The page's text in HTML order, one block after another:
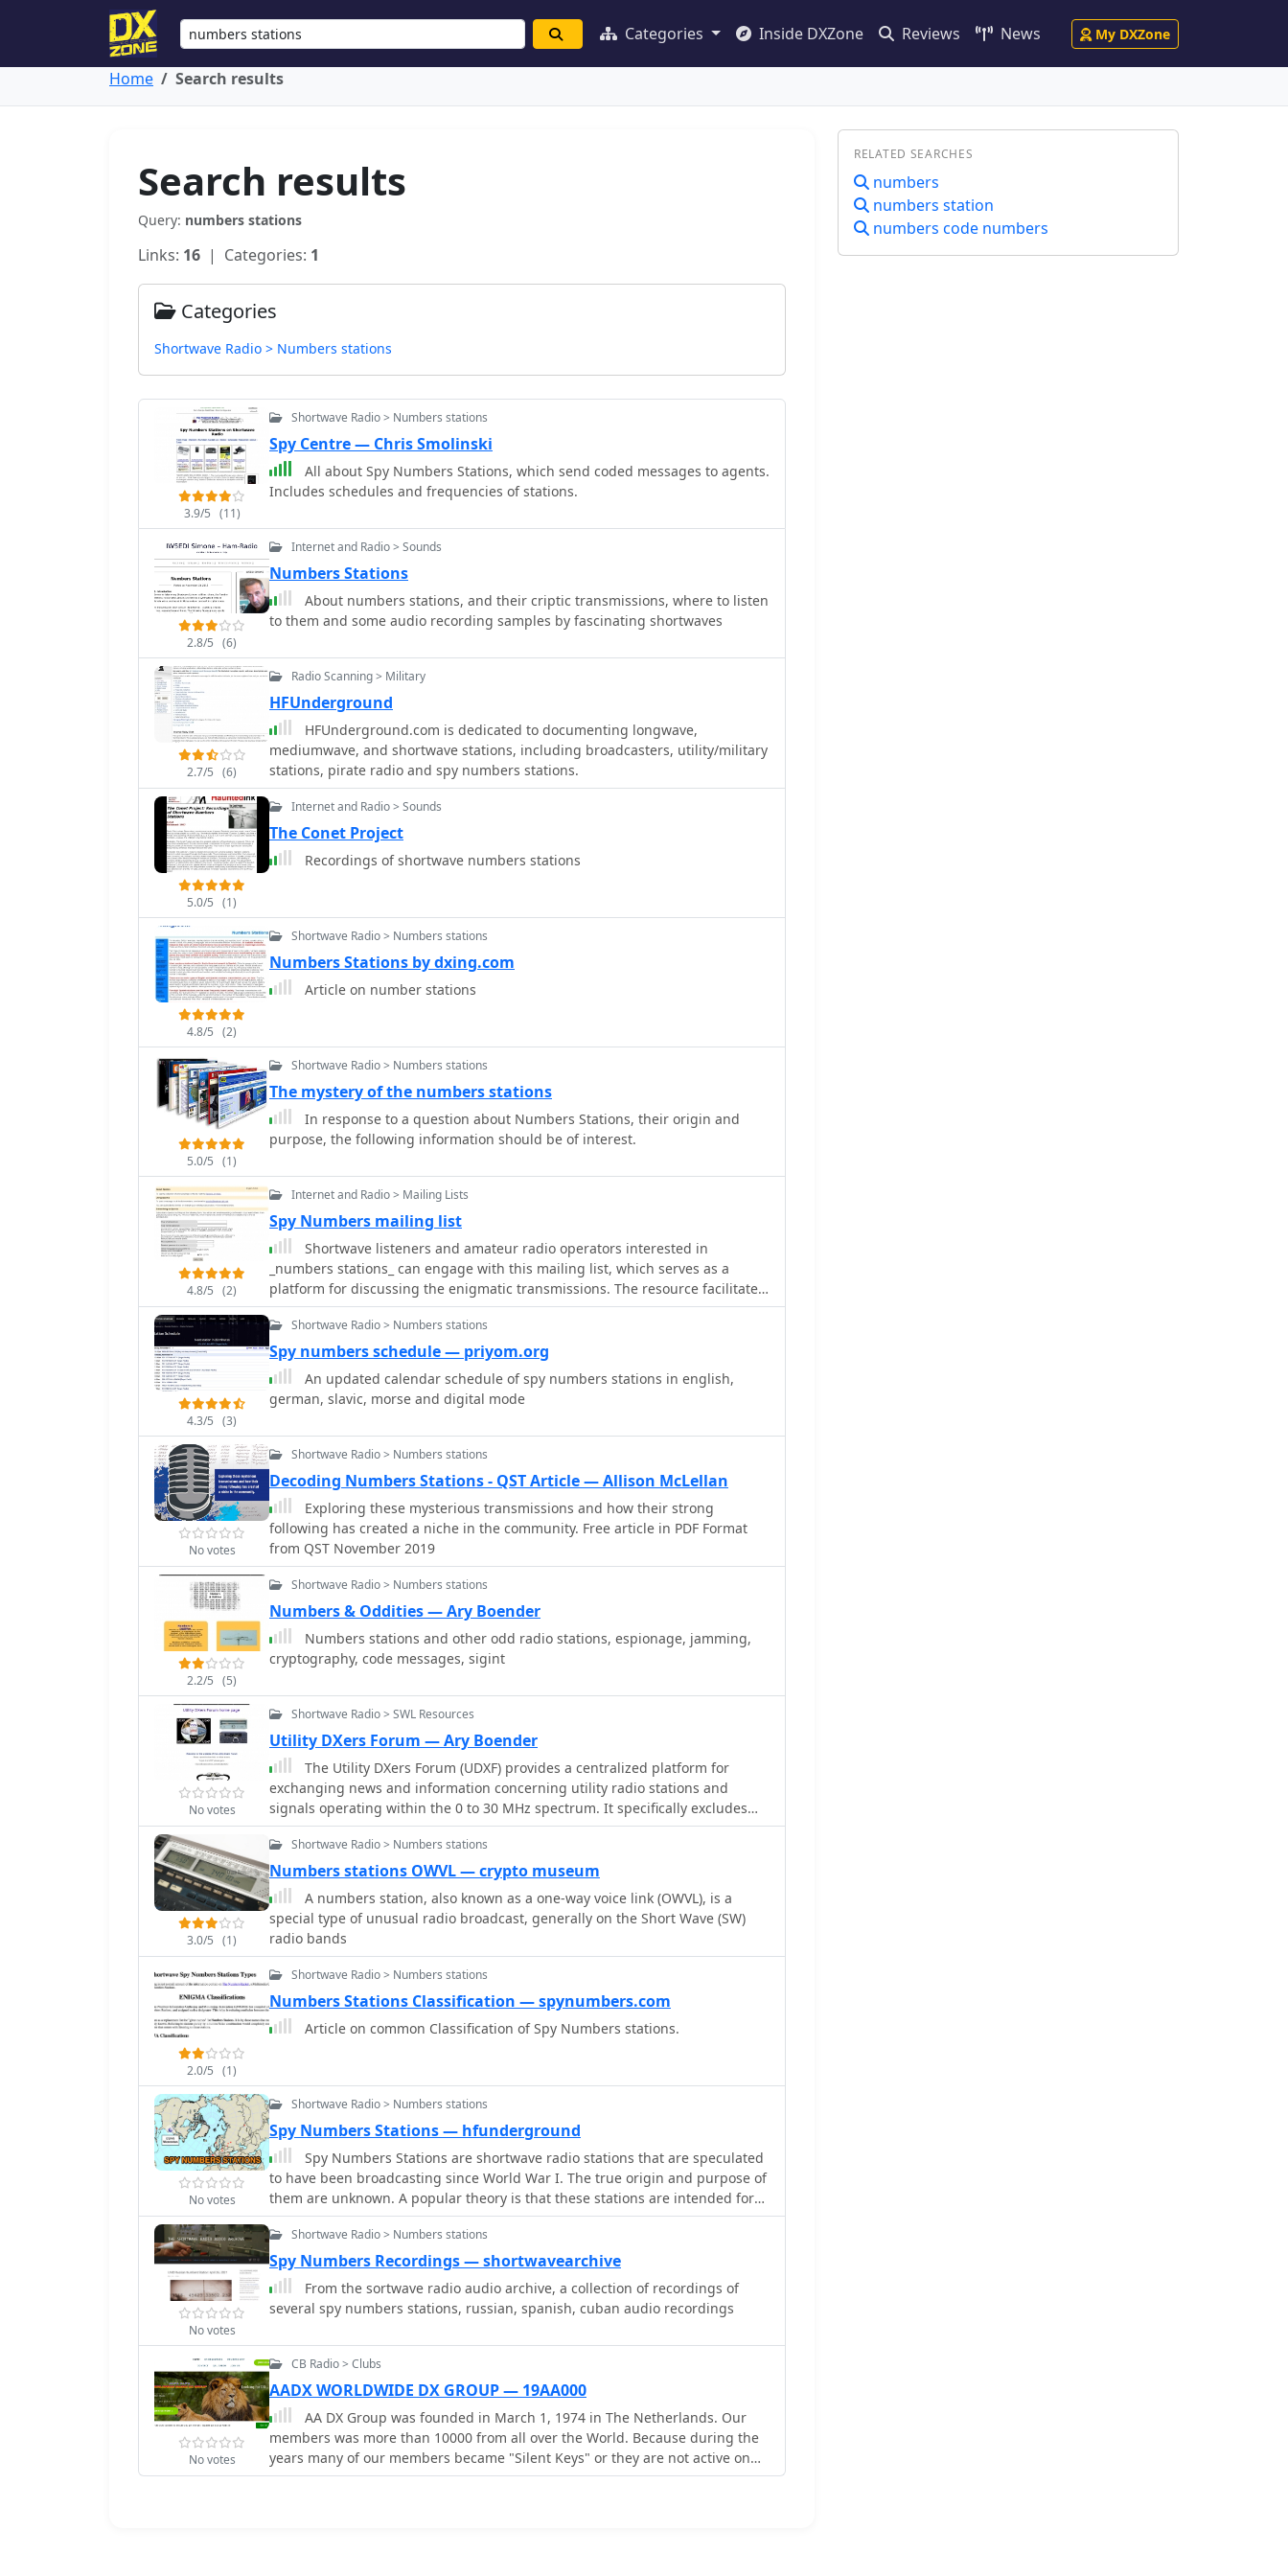
Categories Inside DXZone Reviews News My DXZone
Home Search results
Search results
Query: numbers stations
Links: 16 | Categories: 1
Categories
Shortwave Radio > Numbers stations
3.9/5 (11)
Shortwave Radio > Numbers stations
Spy Centre — Chris Smolinski
All about Spy Numbers Stations, which send coded messages to agents.
Includes schedules and frequencies of stations.
2.8/5 (6)
Internet and Radio > Sounds
Numbers Stations
About numbers stations, and their criptic transmissions, where to listen
to them and some audio recording samples by fascinating shortwaves
2.7/5 (6)
Radio Scanning > Military
HFUnderground
HFUnderground.com is dedicated to documenting longwave,
mediumwave, and shortwave stations, including broadcasters, utility/military
stations, pirate radio and spy numbers stations.
5.0/5 (1)
Internet and Radio > Sounds
The Conet Project
Recordings of shortwave numbers stations
4.8/5 (2)
Shortwave Radio > Numbers stations
Numbers Stations by dxing.com
Article on number stations
5.0/5 (1)
Shortwave Radio > Numbers stations
The mystery of the numbers stations
In response to a question about Numbers Stations, their origin and
purpose, the following information should be of interest.
4.8/5 (2)
Internet and Radio > Mailing Lists
Spy Numbers mailing list
Shortwave listeners and amateur radio operators interested in
_numbers stations_ can engage with this mailing list, which serves as a
platform for discussing the enigmatic transmissions. The resource facilitates
the exchange of information regarding these unusual broadcasts, often
associated with intelligence agencies, by allowing members to share
observations, decode attempts, and theories. It provides a community space
for those who monitor the HF spectrum for these unique, often automated,
voice or digital signals. Participation on the list enables members to
contribute to a collective understanding of numbers station activity,
formats. While specific technical analysis or signal processing techniques are
is administered by csmolinski at blackcatsystems.com, and prior postings are
archived for reference, allowing new members to review historical
discussions and data.
4.3/5 (3)
Shortwave Radio > Numbers stations
Spy numbers schedule — priyom.org
An updated calendar schedule of spy numbers stations in english,
german, slavic, morse and digital mode
No votes
Shortwave Radio > Numbers stations
Decoding Numbers Stations - QST Article — Allison McLellan
Exploring these mysterious transmissions and how their strong
following has created a niche in the community. Free article in PDF Format
from QST November 2019
2.2/5 (5)
Shortwave Radio > Numbers stations
Numbers & Oddities — Ary Boender
Numbers stations and other odd radio stations, espionage, jamming,
cryptography, code messages, sigint
No votes
Shortwave Radio > SWL Resources
Utility DXers Forum — Ary Boender
The Utility DXers Forum (UDXF) provides a centralized platform for
exchanging news and information concerning utility radio stations and
signals operating within the 0 to 30 MHz spectrum. It specifically excludes
broadcasting, pirate, and amateur radio transmissions, concentrating
instead on a diverse array of other signals. The resource details the types of
stations covered, including maritime coastal and ship stations, aeronautical
ground and aircraft communications (voice, HFDL, Selcalls, Volmet), military
operations, various beacons (NDB, driftnet, propagation, pirate, high-
frequency), fax transmissions, numbers stations, diplomatic communications,
clandestines, and other unusual signals. Further content addresses radar
systems such as Over-the-Horizon, Ocean Wave, and CODAR, alongside
Experimental stations and standard frequency and time stations are also
within its scope. The forum also acknowledges utility radio-related amateur
hardware, software, a utility radio archive, digital BC & HF conditions, and a
utility radio club archive, along with QSLs and pennants.
3.0/5 (1)
Shortwave Radio > Numbers stations
Numbers stations OWVL — crypto museum
A numbers station, also known as a one-way voice link (OWVL), is a
special type of unusual radio broadcast, generally on the Short Wave (SW)
radio bands
2.0/5 (1)
Shortwave Radio > Numbers stations
Numbers Stations Classification — spynumbers.com
Article on common Classification of Spy Numbers stations.
No votes
Shortwave Radio > Numbers stations
Spy Numbers Stations — hfunderground
Spy Numbers Stations are shortwave radio stations that are speculated
to have been broadcasting since World War I. The true origin and purpose of
them are unknown. A popular theory is that these stations are intended for
spies in the field using a One Time Pad. Another theory is that they are used
in drug smuggling operations.
No votes
Shortwave Radio > Numbers stations
Spy Numbers Recordings — shortwavearchive
From the sortwave radio audio archive, a collection of recordings of
several spy numbers stations, russian, spanish, cuban audio recordings
No votes
CB Radio > Clubs
AADX WORLDWIDE DX GROUP — 19AA000
AA DX Group was founded in March 1, 1974 in The Netherlands. Our
members was more than 10000 from all over the World. Because during the
years many of our members became "Silent Keys" or they are not active on
the air anymore, we deceide to make new fresh group and to delete all old
RELATED SEARCHES
numbers
numbers station
numbers code numbers